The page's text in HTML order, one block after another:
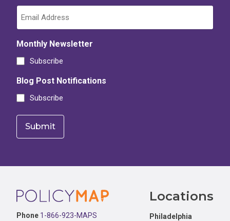
Monthly Newsletter
Subscribe
Blog Post Notifications
Subscribe
Footer
Phone 1-866-923-MAPS
Locations
Philadelphia